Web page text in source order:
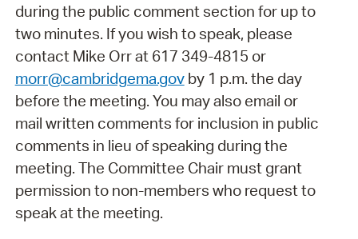
during the public comment section for up to
two minutes. If you wish to speak, please
contact Mike Orr at 617 349-4815 or
morr@cambridgema.govby 1 p.m. the day
before the meeting. You may also email or
mail written comments for inclusion in public
comments in lieu of speaking during the
meeting. The Committee Chair must grant
permission to non-members who request to
speak at the meeting.